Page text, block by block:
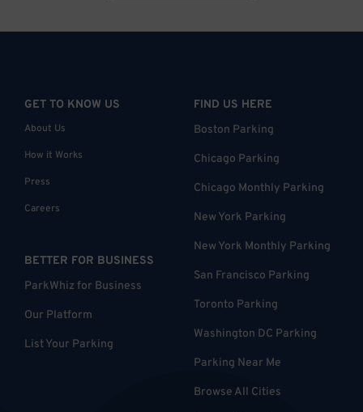
GET TO KNOW US
About Us
How it Works
Press
Careers
BETTER FOR BUSINESS
ParkWhiz for Business
Our Platform
List Your Parking
FIND US HERE
Boston Parking
Chicago Parking
Chicago Monthly Parking
New York Parking
New York Monthly Parking
San Francisco Parking
Toronto Parking
Washington DC Parking
Parking Near Me
Browse All Cities